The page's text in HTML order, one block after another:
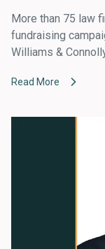
More than 75 law
fundraising
Williams &
Read More